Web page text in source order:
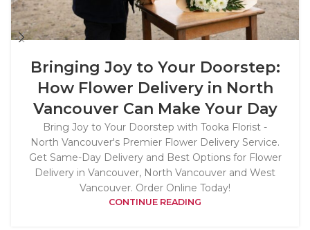
Bringing Joy to Your Doorstep:
How Flower Delivery in North
Vancouver Can Make Your Day
Bring Joy to Your Doorstep with Tooka Florist -
North Vancouver's Premier Flower Delivery Service.
Get Same-Day Delivery and Best Options for Flower
Delivery in Vancouver, North Vancouver and West
Vancouver. Order Online Today!
CONTINUE READING